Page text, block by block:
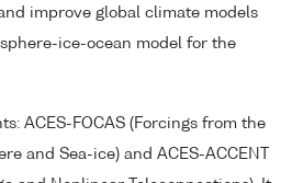
improve global climate models
ice-ocean model for the
ACES-FOCAS (Forcings from the
and Sea-ice) and ACES-ACCENT